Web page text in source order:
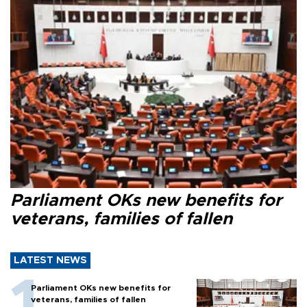
Parliament OKs new benefits for
veterans, families of fallen
LATEST NEWS
Parliament OKs new benefits for
veterans, families of fallen